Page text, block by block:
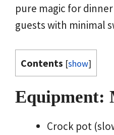
pure magic for
guests with minimal
Contents [show]
Equipment:
Crock pot